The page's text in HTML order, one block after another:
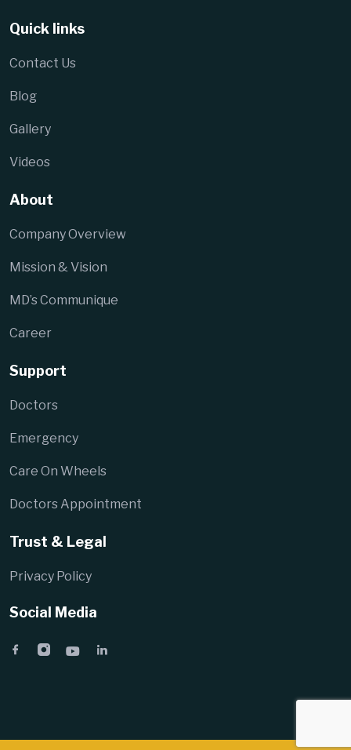
Quick links
Contact Us
Blog
Gallery
Videos
About
Company Overview
Mission & Vision
MD’s Communique
Career
Support
Doctors
Emergency
Care On Wheels
Doctors Appointment
Trust & Legal
Privacy Policy
Social Media